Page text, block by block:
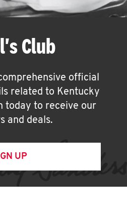
Club
official
related to Kentucky
today to receive our
and deals.
UP